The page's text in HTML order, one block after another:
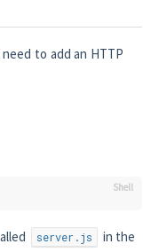
to add an HTTP
server.js
in the